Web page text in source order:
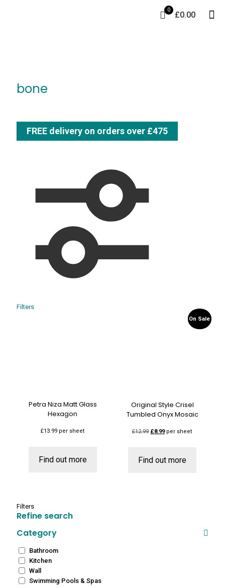
0
£0.00
bone
FREE delivery on orders over £475
Filters
Petra Niza Matt Glass
Hexagon
£13.99per sheet
Find out more
On Sale
Original Style Crisel
Tumbled Onyx Mosaic
£12.99 Original
£12.99.
£8.99Current
£8.99.
per sheet
Find out more
Filters
Refine search
Category
Bathroom
Kitchen
Wall
Swimming Pools & Spas